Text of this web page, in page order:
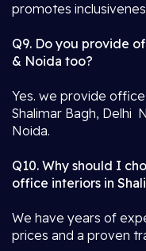
promotes
Q9. Do you provide
& Noida too?
Yes. we provide
Shalimar Bagh, Delhi
Noida.
Q10. Why should I
office interiors in
We have years of
prices and a proven